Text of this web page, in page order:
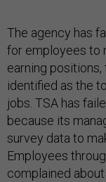
The agency has
for employees to
earning
identified as the
jobs. TSA has
because its
survey data to
Employees
complained